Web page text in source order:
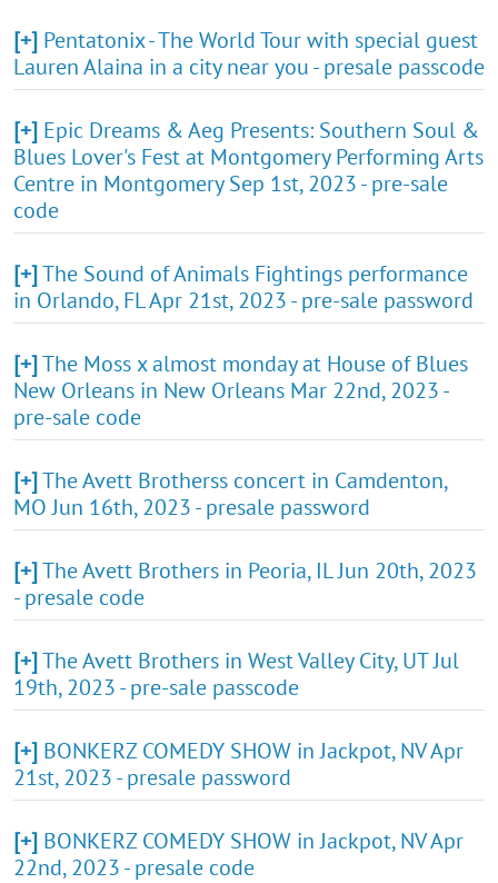
[+] Pentatonix - The World Tour with special guest
Lauren Alaina in a city near you - presale passcode
[+] Epic Dreams & Aeg Presents: Southern Soul &
Blues Lover's Fest at Montgomery Performing Arts
Centre in Montgomery Sep 1st, 2023 - pre-sale
code
[+]The Sound of Animals Fightings performance
in Orlando, FL Apr 21st, 2023 - pre-sale password
[+]The Moss x almost monday at House of Blues
New Orleans in New Orleans Mar 22nd, 2023 -
pre-sale code
[+]The Avett Brotherss concert in Camdenton,
MO Jun 16th, 2023 - presale password
[+]The Avett Brothers in Peoria, IL Jun 20th, 2023
- presale code
[+]The Avett Brothers in West Valley City, UT Jul
19th, 2023 - pre-sale passcode
[+] BONKERZ COMEDY SHOW in Jackpot, NV Apr
21st, 2023 - presale password
[+] BONKERZ COMEDY SHOW in Jackpot, NV Apr
22nd, 2023 - presale code